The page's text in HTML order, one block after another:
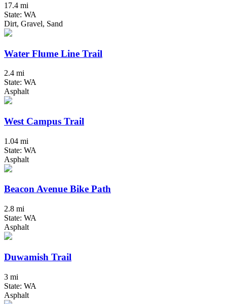
17.4 mi
State: WA
Dirt, Gravel, Sand
Water Flume Line Trail
2.4 mi
State: WA
Asphalt
West Campus Trail
1.04 mi
State: WA
Asphalt
Beacon Avenue Bike Path
2.8 mi
State: WA
Asphalt
Duwamish Trail
3 mi
State: WA
Asphalt